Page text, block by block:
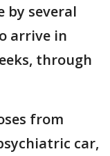
by several
arrive in
through
from
car,